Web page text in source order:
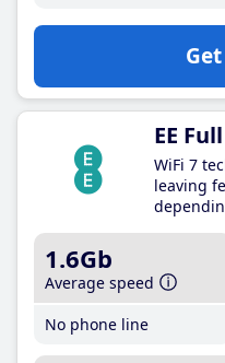
EE
WiFi 7
leaving
1.6Gb
Average speed
No phone line